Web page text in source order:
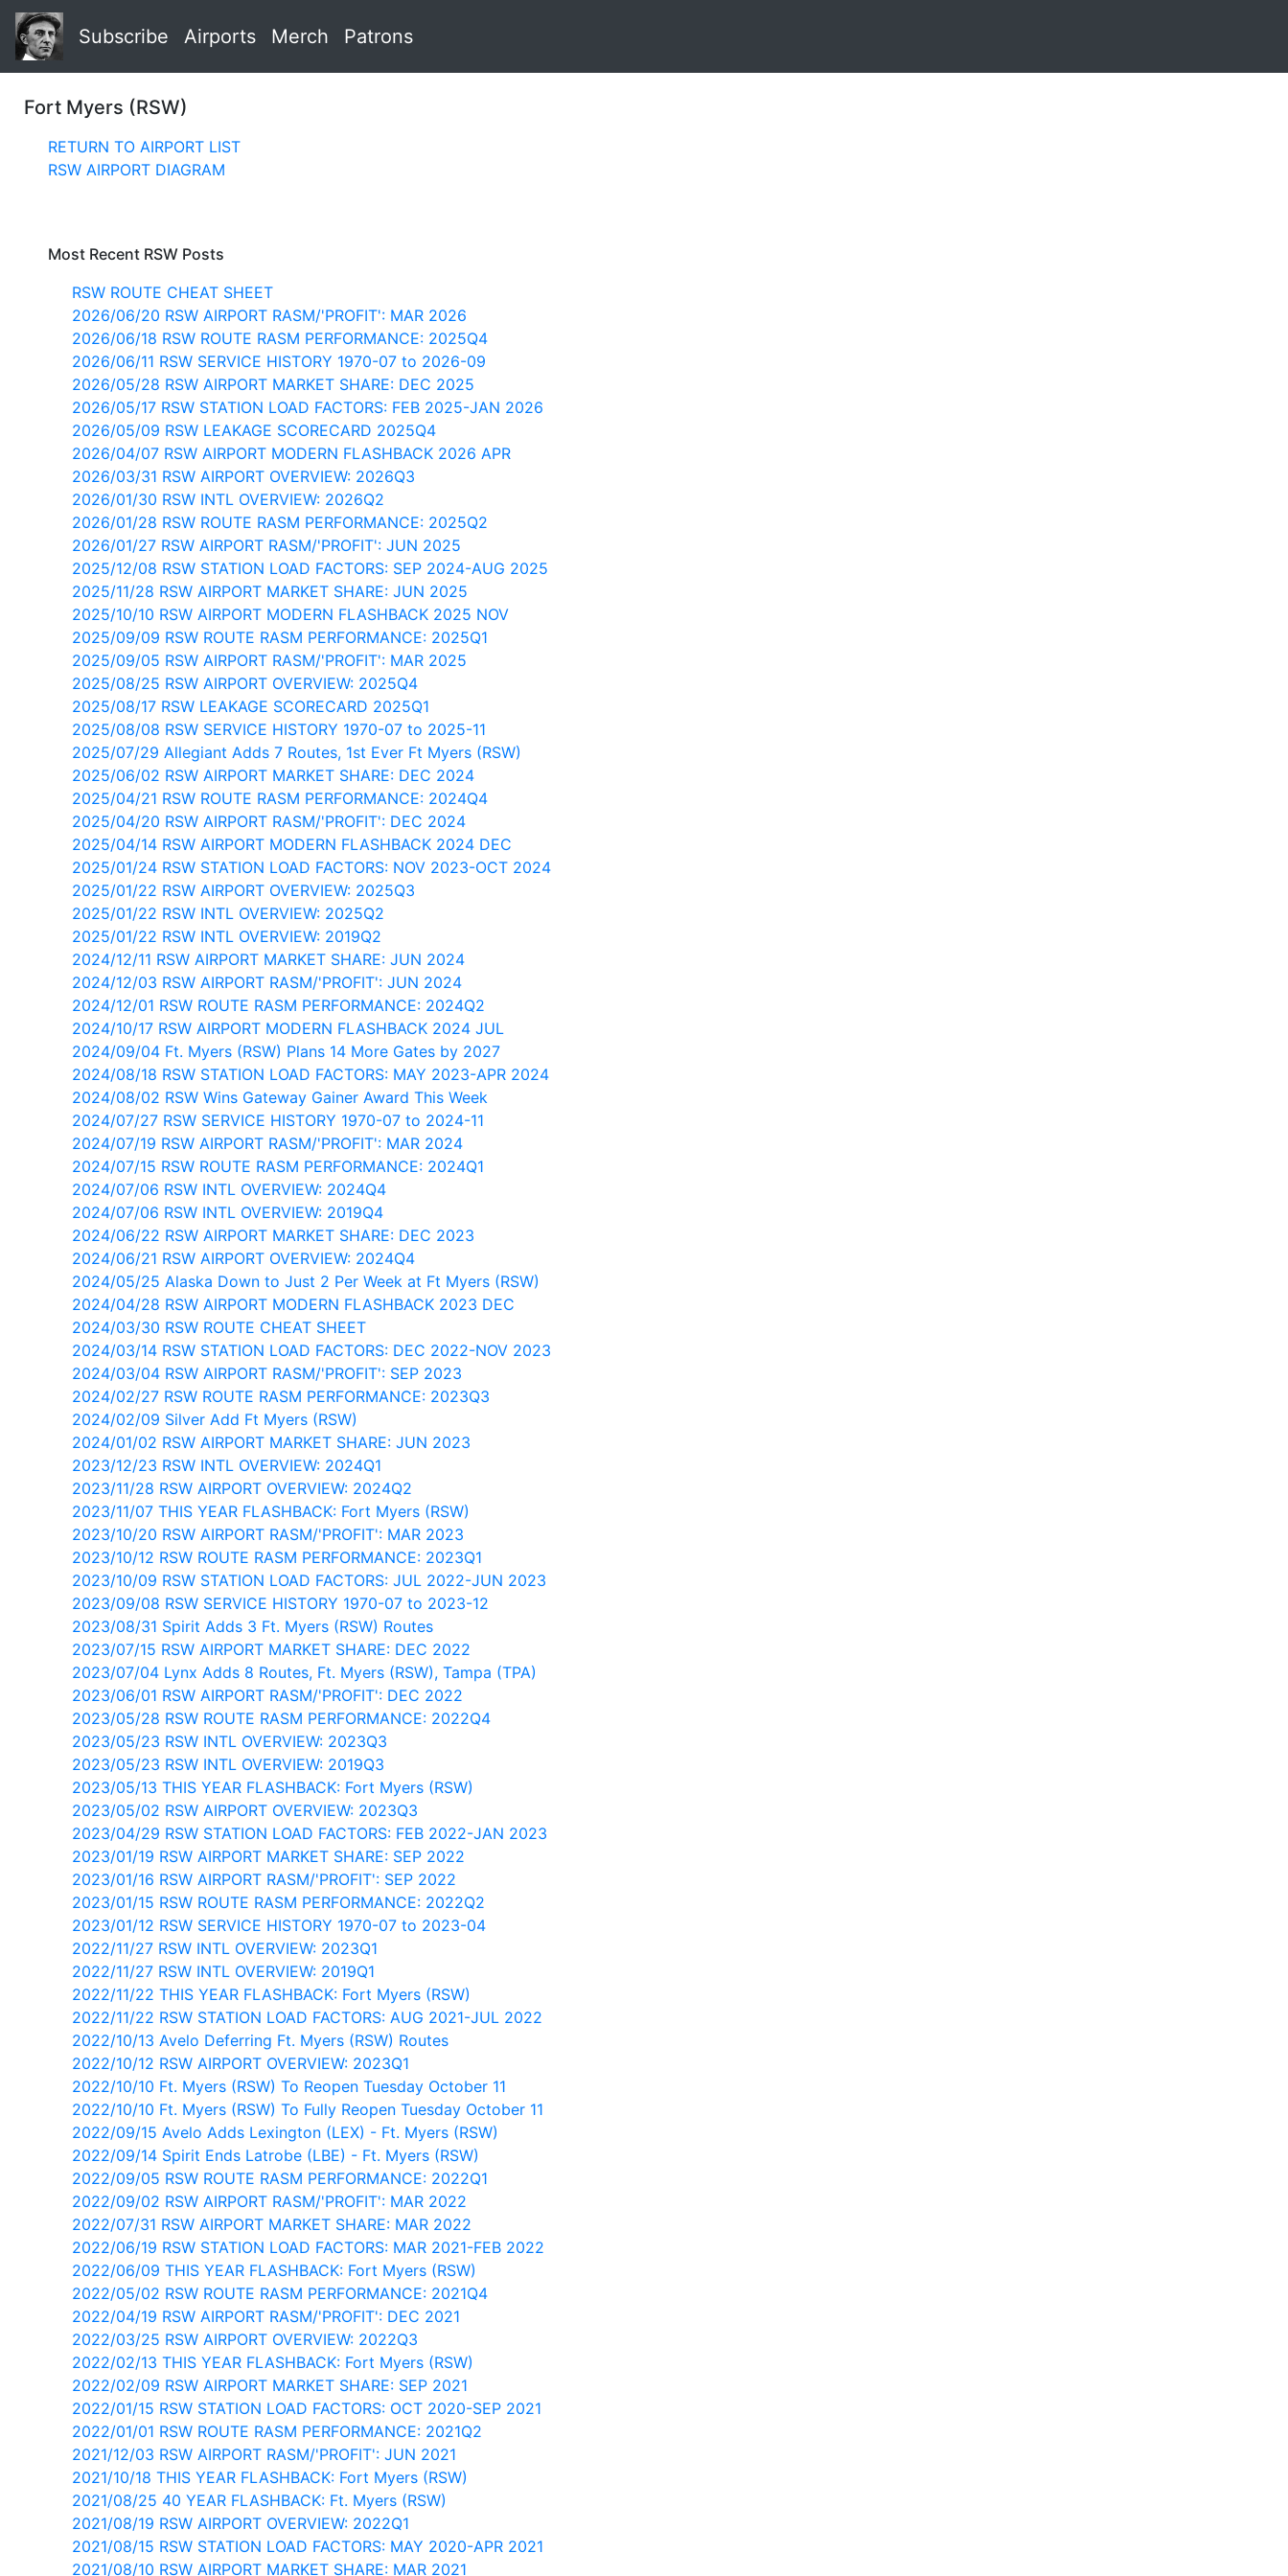
Subscribe Airports Merch Patrons
Fort Myers (RSW)
RETURN TO AIRPORT LIST
RSW AIRPORT DIAGRAM
Most Recent RSW Posts
RSW ROUTE CHEAT SHEET
2026/06/20 RSW AIRPORT RASM/'PROFIT': MAR 2026
2026/06/18 RSW ROUTE RASM PERFORMANCE: 2025Q4
2026/06/11 RSW SERVICE HISTORY 1970-07 to 2026-09
2026/05/28 RSW AIRPORT MARKET SHARE: DEC 2025
2026/05/17 RSW STATION LOAD FACTORS: FEB 2025-JAN 2026
2026/05/09 RSW LEAKAGE SCORECARD 2025Q4
2026/04/07 RSW AIRPORT MODERN FLASHBACK 2026 APR
2026/03/31 RSW AIRPORT OVERVIEW: 2026Q3
2026/01/30 RSW INTL OVERVIEW: 2026Q2
2026/01/28 RSW ROUTE RASM PERFORMANCE: 2025Q2
2026/01/27 RSW AIRPORT RASM/'PROFIT': JUN 2025
2025/12/08 RSW STATION LOAD FACTORS: SEP 2024-AUG 2025
2025/11/28 RSW AIRPORT MARKET SHARE: JUN 2025
2025/10/10 RSW AIRPORT MODERN FLASHBACK 2025 NOV
2025/09/09 RSW ROUTE RASM PERFORMANCE: 2025Q1
2025/09/05 RSW AIRPORT RASM/'PROFIT': MAR 2025
2025/08/25 RSW AIRPORT OVERVIEW: 2025Q4
2025/08/17 RSW LEAKAGE SCORECARD 2025Q1
2025/08/08 RSW SERVICE HISTORY 1970-07 to 2025-11
2025/07/29 Allegiant Adds 7 Routes, 1st Ever Ft Myers (RSW)
2025/06/02 RSW AIRPORT MARKET SHARE: DEC 2024
2025/04/21 RSW ROUTE RASM PERFORMANCE: 2024Q4
2025/04/20 RSW AIRPORT RASM/'PROFIT': DEC 2024
2025/04/14 RSW AIRPORT MODERN FLASHBACK 2024 DEC
2025/01/24 RSW STATION LOAD FACTORS: NOV 2023-OCT 2024
2025/01/22 RSW AIRPORT OVERVIEW: 2025Q3
2025/01/22 RSW INTL OVERVIEW: 2025Q2
2025/01/22 RSW INTL OVERVIEW: 2019Q2
2024/12/11 RSW AIRPORT MARKET SHARE: JUN 2024
2024/12/03 RSW AIRPORT RASM/'PROFIT': JUN 2024
2024/12/01 RSW ROUTE RASM PERFORMANCE: 2024Q2
2024/10/17 RSW AIRPORT MODERN FLASHBACK 2024 JUL
2024/09/04 Ft. Myers (RSW) Plans 14 More Gates by 2027
2024/08/18 RSW STATION LOAD FACTORS: MAY 2023-APR 2024
2024/08/02 RSW Wins Gateway Gainer Award This Week
2024/07/27 RSW SERVICE HISTORY 1970-07 to 2024-11
2024/07/19 RSW AIRPORT RASM/'PROFIT': MAR 2024
2024/07/15 RSW ROUTE RASM PERFORMANCE: 2024Q1
2024/07/06 RSW INTL OVERVIEW: 2024Q4
2024/07/06 RSW INTL OVERVIEW: 2019Q4
2024/06/22 RSW AIRPORT MARKET SHARE: DEC 2023
2024/06/21 RSW AIRPORT OVERVIEW: 2024Q4
2024/05/25 Alaska Down to Just 2 Per Week at Ft Myers (RSW)
2024/04/28 RSW AIRPORT MODERN FLASHBACK 2023 DEC
2024/03/30 RSW ROUTE CHEAT SHEET
2024/03/14 RSW STATION LOAD FACTORS: DEC 2022-NOV 2023
2024/03/04 RSW AIRPORT RASM/'PROFIT': SEP 2023
2024/02/27 RSW ROUTE RASM PERFORMANCE: 2023Q3
2024/02/09 Silver Add Ft Myers (RSW)
2024/01/02 RSW AIRPORT MARKET SHARE: JUN 2023
2023/12/23 RSW INTL OVERVIEW: 2024Q1
2023/11/28 RSW AIRPORT OVERVIEW: 2024Q2
2023/11/07 THIS YEAR FLASHBACK: Fort Myers (RSW)
2023/10/20 RSW AIRPORT RASM/'PROFIT': MAR 2023
2023/10/12 RSW ROUTE RASM PERFORMANCE: 2023Q1
2023/10/09 RSW STATION LOAD FACTORS: JUL 2022-JUN 2023
2023/09/08 RSW SERVICE HISTORY 1970-07 to 2023-12
2023/08/31 Spirit Adds 3 Ft. Myers (RSW) Routes
2023/07/15 RSW AIRPORT MARKET SHARE: DEC 2022
2023/07/04 Lynx Adds 8 Routes, Ft. Myers (RSW), Tampa (TPA)
2023/06/01 RSW AIRPORT RASM/'PROFIT': DEC 2022
2023/05/28 RSW ROUTE RASM PERFORMANCE: 2022Q4
2023/05/23 RSW INTL OVERVIEW: 2023Q3
2023/05/23 RSW INTL OVERVIEW: 2019Q3
2023/05/13 THIS YEAR FLASHBACK: Fort Myers (RSW)
2023/05/02 RSW AIRPORT OVERVIEW: 2023Q3
2023/04/29 RSW STATION LOAD FACTORS: FEB 2022-JAN 2023
2023/01/19 RSW AIRPORT MARKET SHARE: SEP 2022
2023/01/16 RSW AIRPORT RASM/'PROFIT': SEP 2022
2023/01/15 RSW ROUTE RASM PERFORMANCE: 2022Q2
2023/01/12 RSW SERVICE HISTORY 1970-07 to 2023-04
2022/11/27 RSW INTL OVERVIEW: 2023Q1
2022/11/27 RSW INTL OVERVIEW: 2019Q1
2022/11/22 THIS YEAR FLASHBACK: Fort Myers (RSW)
2022/11/22 RSW STATION LOAD FACTORS: AUG 2021-JUL 2022
2022/10/13 Avelo Deferring Ft. Myers (RSW) Routes
2022/10/12 RSW AIRPORT OVERVIEW: 2023Q1
2022/10/10 Ft. Myers (RSW) To Reopen Tuesday October 11
2022/10/10 Ft. Myers (RSW) To Fully Reopen Tuesday October 11
2022/09/15 Avelo Adds Lexington (LEX) - Ft. Myers (RSW)
2022/09/14 Spirit Ends Latrobe (LBE) - Ft. Myers (RSW)
2022/09/05 RSW ROUTE RASM PERFORMANCE: 2022Q1
2022/09/02 RSW AIRPORT RASM/'PROFIT': MAR 2022
2022/07/31 RSW AIRPORT MARKET SHARE: MAR 2022
2022/06/19 RSW STATION LOAD FACTORS: MAR 2021-FEB 2022
2022/06/09 THIS YEAR FLASHBACK: Fort Myers (RSW)
2022/05/02 RSW ROUTE RASM PERFORMANCE: 2021Q4
2022/04/19 RSW AIRPORT RASM/'PROFIT': DEC 2021
2022/03/25 RSW AIRPORT OVERVIEW: 2022Q3
2022/02/13 THIS YEAR FLASHBACK: Fort Myers (RSW)
2022/02/09 RSW AIRPORT MARKET SHARE: SEP 2021
2022/01/15 RSW STATION LOAD FACTORS: OCT 2020-SEP 2021
2022/01/01 RSW ROUTE RASM PERFORMANCE: 2021Q2
2021/12/03 RSW AIRPORT RASM/'PROFIT': JUN 2021
2021/10/18 THIS YEAR FLASHBACK: Fort Myers (RSW)
2021/08/25 40 YEAR FLASHBACK: Ft. Myers (RSW)
2021/08/19 RSW AIRPORT OVERVIEW: 2022Q1
2021/08/15 RSW STATION LOAD FACTORS: MAY 2020-APR 2021
2021/08/10 RSW AIRPORT MARKET SHARE: MAR 2021